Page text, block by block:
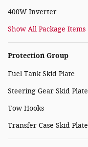
400W Inverter
Show All Package Items
Protection Group
Fuel Tank Skid Plate
Steering Gear Skid Plate
Tow Hooks
Transfer Case Skid Plate